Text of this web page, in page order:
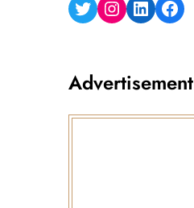
Twitter Instagram LinkedIn Facebook
Advertisement